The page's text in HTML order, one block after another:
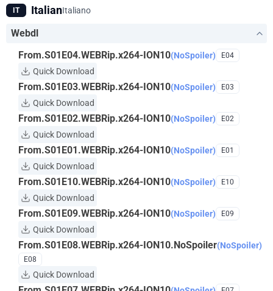
IT ItalianItaliano
Webdl
From.S01E04.WEBRip.x264-ION10(NoSpoiler) E04
Quick Download
From.S01E03.WEBRip.x264-ION10(NoSpoiler) E03
Quick Download
From.S01E02.WEBRip.x264-ION10(NoSpoiler) E02
Quick Download
From.S01E01.WEBRip.x264-ION10(NoSpoiler) E01
Quick Download
From.S01E10.WEBRip.x264-ION10(NoSpoiler) E10
Quick Download
From.S01E09.WEBRip.x264-ION10(NoSpoiler) E09
Quick Download
From.S01E08.WEBRip.x264-ION10.NoSpoiler(NoSpoiler)
E08
Quick Download